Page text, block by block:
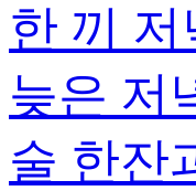
한 끼
늦은 저
술 한잔